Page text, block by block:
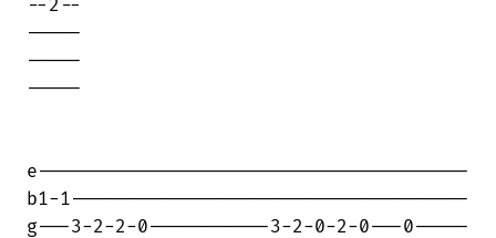
--2--
-----
-----
-----
e---------------------------------------
b1-1------------------------------------
g---3-2-2-0-----------3-2-0-2-0---0-----